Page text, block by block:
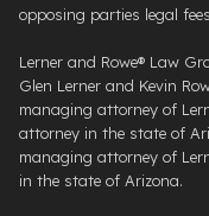
opposing parties legal
Lerner and Rowe® Law
Glen Lerner and Kevin
managing attorney of
attorney in the state of
managing attorney of
in the state of Arizona.